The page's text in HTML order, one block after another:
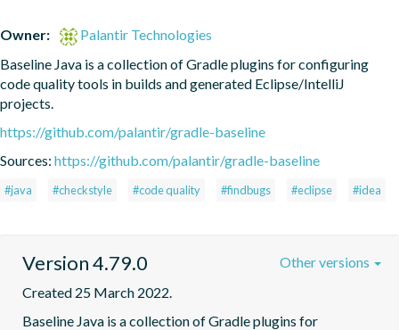
Owner:
Palantir Technologies
Baseline Java is a collection of Gradle plugins for configuring
code quality tools in builds and generated Eclipse/IntelliJ
projects.
https://github.com/palantir/gradle-baseline
Sources: https://github.com/palantir/gradle-baseline
#java #checkstyle #code quality #findbugs #eclipse #idea
Version 4.79.0
Created 25 March 2022.
Baseline Java is a collection of Gradle plugins for
Other versions